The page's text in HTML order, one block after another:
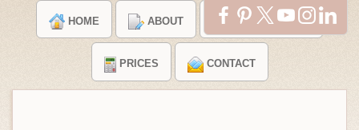
HOME ABOUT TESTIMONIALS
PRICES CONTACT